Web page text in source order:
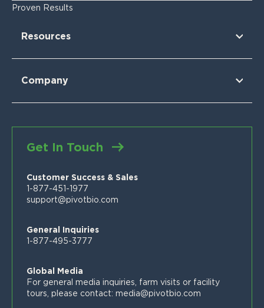
Research Findings
For Corn
For Cotton
N-OVATOR® Program
Proven Results
Resources
Selling Pivot Bio
Proven Product Resource Center
Company
Careers
Get In Touch
Customer Success & Sales
1-877-451-1977
support@pivotbio.com
General Inquiries
1-877-495-3777
Global Media
For general media inquiries, farm visits or facility
tours, please contact: media@pivotbio.com